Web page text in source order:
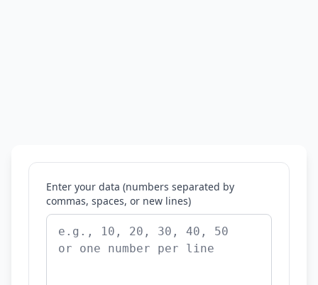
Enter your data (numbers separated by
commas, spaces, or new lines)